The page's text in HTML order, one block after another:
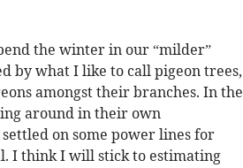
the winter in our “milder”
by what I like to call pigeon trees,
amongst their branches. In the
around in their own
on some power lines for
I think I will stick to estimating